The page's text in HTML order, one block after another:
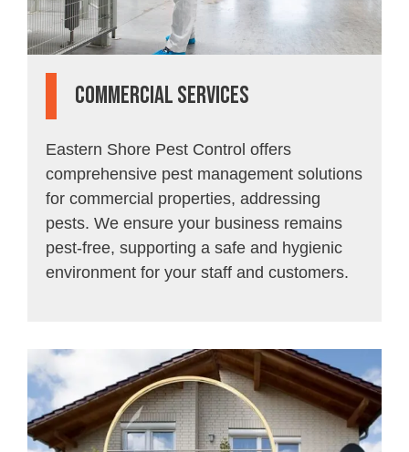
Commercial Services
Eastern Shore Pest Control offers
comprehensive pest management solutions
for commercial properties, addressing
pests. We ensure your business remains
pest-free, supporting a safe and hygienic
environment for your staff and customers.